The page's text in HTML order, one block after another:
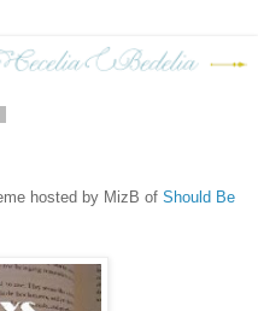
hosted by MizB of Should Be